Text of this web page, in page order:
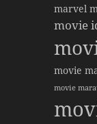
marvel
movie
movie
movie